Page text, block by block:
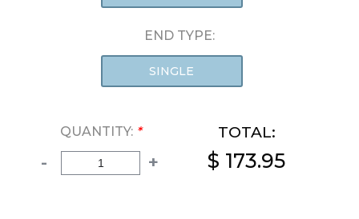
END TYPE:
SINGLE
QUANTITY: *
- +
TOTAL:
$ 173.95